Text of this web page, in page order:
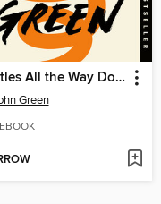
Turtles All the Way Down
Green
EBOOK